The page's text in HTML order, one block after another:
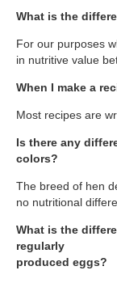
Travel
Looking For A
Shelli’s Books
Recommended
Book Summaries
About Shelli’s
Booking Travel
What is the
For our purposes
in nutritive value
When I make a
Most recipes are
Is there any
colors?
The breed of hen
no nutritional
What is the
regularly
produced eggs?